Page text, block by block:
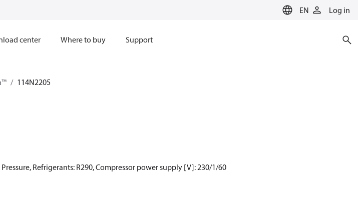
EN Log in
center Where to buy Support
114N2205
Refrigerants: R290, Compressor power supply [V]: 230/1/60